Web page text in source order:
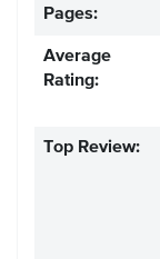
Pages:
Average
Rating:
Top Review: